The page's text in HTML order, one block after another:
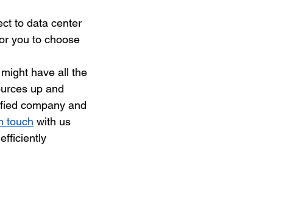
to data center
you to choose
have all the
up and
company and
touch with us